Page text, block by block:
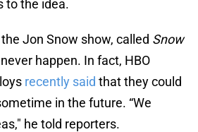
to the idea.
Jon Snow show, called Snow
happen. In fact, HBO
recently said that they could
in the future. “We
he told reporters.